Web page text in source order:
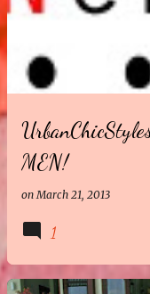
MEN!
onMarch 21, 2013
1